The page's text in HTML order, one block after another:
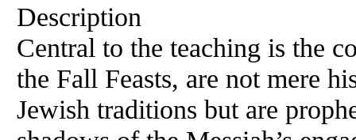
Description
Central to the teaching is the
the Fall Feasts, are not mere
Jewish traditions but are